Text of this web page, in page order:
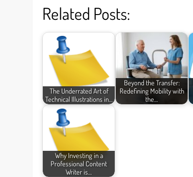
Related Posts:
The Underrated Art of
Technical Illustrations in…
Beyond the Transfer:
Redefining Mobility with
the…
Why Investing in a
Professional Content
Writer is…